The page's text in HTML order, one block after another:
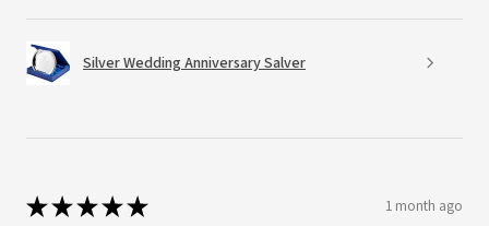
Silver Wedding Anniversary Salver
★★★★★ 1 month ago